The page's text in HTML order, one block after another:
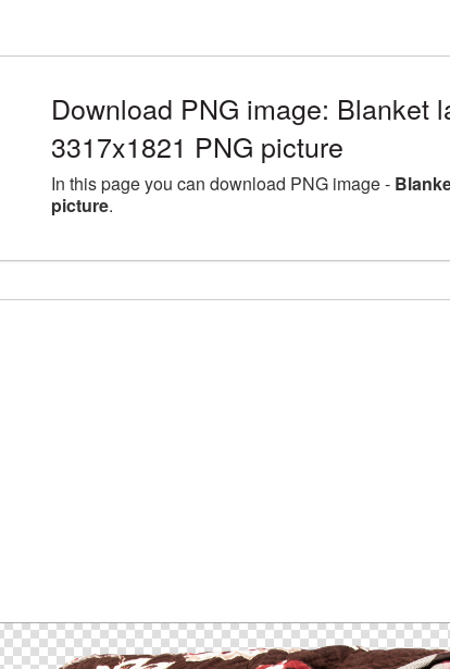
Download PNG image: Blanket
3317x1821 PNG picture
In this page you can download PNG image -
picture.